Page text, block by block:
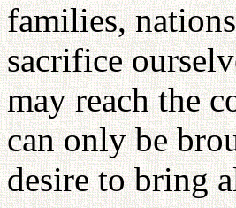
families,
sacrifice
may reach the
can only be
desire to bring